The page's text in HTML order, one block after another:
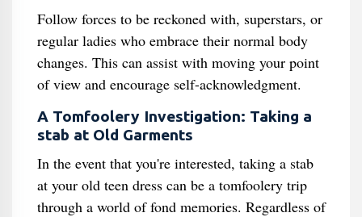
Follow forces to be reckoned with, superstars, or
regular ladies who embrace their normal body
changes. This can assist with moving your point
of view and encourage self-acknowledgment.
A Tomfoolery Investigation: Taking a
stab at Old Garments
In the event that you're interested, taking a stab
at your old teen dress can be a tomfoolery trip
through a world of fond memories. Regardless of